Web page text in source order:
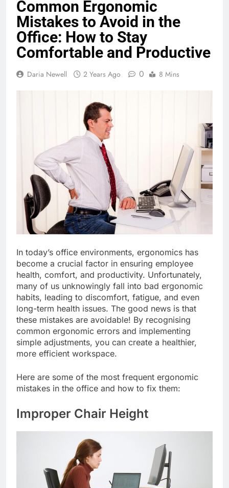
Common Ergonomic
Mistakes to Avoid in the
Office: How to Stay
Comfortable and Productive
Daria Newell 2 Years Ago 0 8 Mins
In today’s office environments, ergonomics has
become a crucial factor in ensuring employee
health, comfort, and productivity. Unfortunately,
many of us unknowingly fall into bad ergonomic
habits, leading to discomfort, fatigue, and even
long-term health issues. The good news is that
these mistakes are avoidable! By recognising
common ergonomic errors and implementing
simple adjustments, you can create a healthier,
more efficient workspace.
Here are some of the most frequent ergonomic
mistakes in the office and how to fix them:
Improper Chair Height